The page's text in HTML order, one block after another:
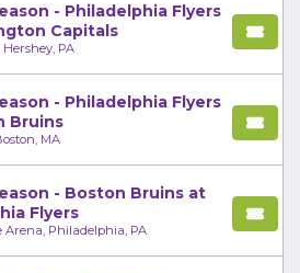
- Philadelphia Flyers
Capitals
PA
- Philadelphia Flyers
Bruins
MA
- Boston Bruins at
Flyers
Arena, Philadelphia, PA